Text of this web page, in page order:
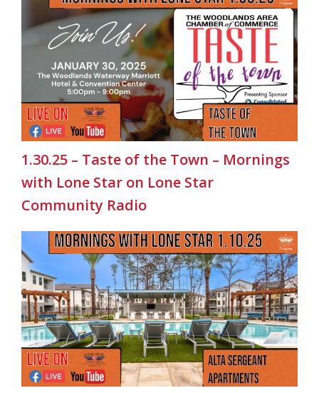
1.30.25 – Taste of the Town – Mornings
with Lone Star on Lone Star
Community Radio